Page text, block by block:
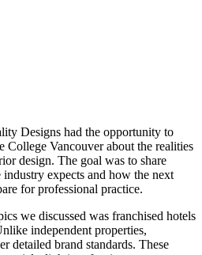
Designs had the opportunity to
College Vancouver about the realities
design. The goal was to share
expects and how the next
for professional practice.
we discussed was franchised hotels
independent properties,
detailed brand standards. These